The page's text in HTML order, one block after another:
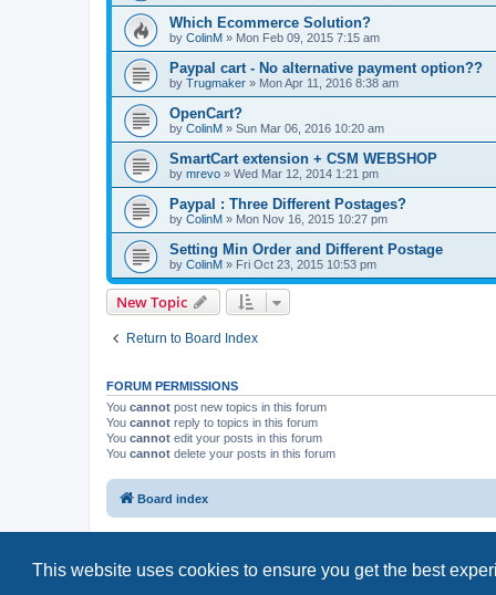
This website uses cookies to ensure you get the best
Which Ecommerce Solution?
by ColinM » Mon Feb 09, 2015 7:15 am
Paypal cart - No alternative payment option??
by Trugmaker » Mon Apr 11, 2016 8:38 am
OpenCart?
by ColinM » Sun Mar 06, 2016 10:20 am
SmartCart extension + CSM WEBSHOP
by mrevo » Wed Mar 12, 2014 1:21 pm
Paypal : Three Different Postages?
by ColinM » Mon Nov 16, 2015 10:27 pm
Setting Min Order and Different Postage
by ColinM » Fri Oct 23, 2015 10:53 pm
New Topic
Return to Board Index
FORUM PERMISSIONS
You cannot post new topics in this forum
You cannot reply to topics in this forum
You cannot edit your posts in this forum
You cannot delete your posts in this forum
Board index